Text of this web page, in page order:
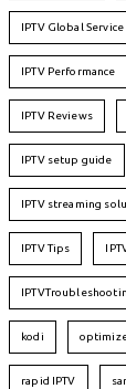
IPTV Global Service
IPTV Performance
IPTV Reviews
IPTV setup guide
IPTV streaming
IPTV Tips
kodi
rapid IPTV